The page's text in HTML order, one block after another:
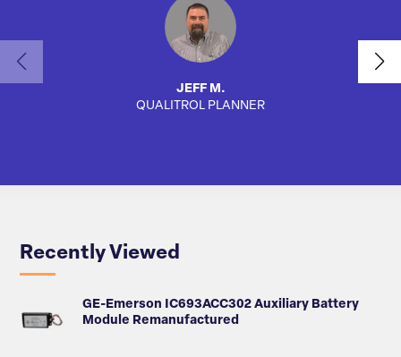
JEFF M.
QUALITROL PLANNER
Recently Viewed
GE-Emerson IC693ACC302 Auxiliary Battery
Module Remanufactured